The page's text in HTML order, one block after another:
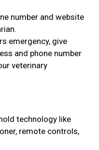
number and website
emergency, give
and phone number
veterinary
technology like
remote controls,